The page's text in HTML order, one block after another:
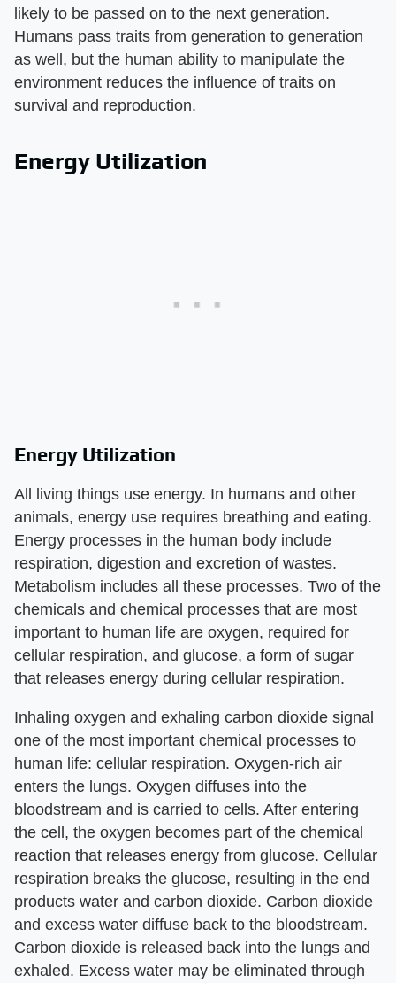
likely to be passed on to the next generation.
Humans pass traits from generation to generation
as well, but the human ability to manipulate the
environment reduces the influence of traits on
survival and reproduction.
Energy Utilization
Energy Utilization
All living things use energy. In humans and other
animals, energy use requires breathing and eating.
Energy processes in the human body include
respiration, digestion and excretion of wastes.
Metabolism includes all these processes. Two of the
chemicals and chemical processes that are most
important to human life are oxygen, required for
cellular respiration, and glucose, a form of sugar
that releases energy during cellular respiration.
Inhaling oxygen and exhaling carbon dioxide signal
one of the most important chemical processes to
human life: cellular respiration. Oxygen-rich air
enters the lungs. Oxygen diffuses into the
bloodstream and is carried to cells. After entering
the cell, the oxygen becomes part of the chemical
reaction that releases energy from glucose. Cellular
respiration breaks the glucose, resulting in the end
products water and carbon dioxide. Carbon dioxide
and excess water diffuse back to the bloodstream.
Carbon dioxide is released back into the lungs and
exhaled. Excess water may be eliminated through